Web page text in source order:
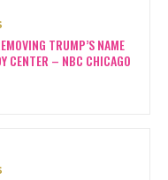
TRUMP’S NAME
CENTER – NBC CHICAGO